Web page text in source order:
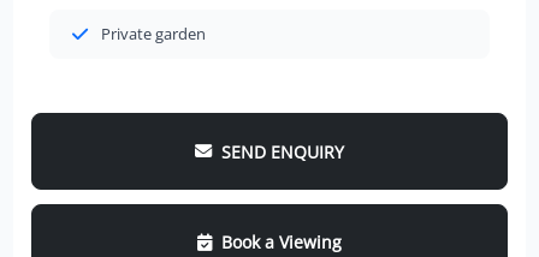
Private garden
SEND ENQUIRY
Book a Viewing